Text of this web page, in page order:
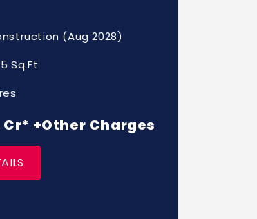
(Aug 2028)
Sq.Ft
+Other Charges